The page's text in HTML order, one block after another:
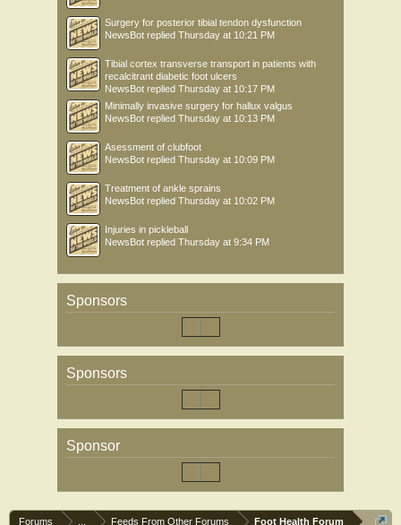
Surgery for posterior tibial tendon dysfunction
NewsBot replied Thursday at 10:21 PM
Tibial cortex transverse transport in patients with
recalcitrant diabetic foot ulcers
NewsBot replied Thursday at 10:17 PM
Minimally invasive surgery for hallux valgus
NewsBot replied Thursday at 10:13 PM
Asessment of clubfoot
NewsBot replied Thursday at 10:09 PM
Treatment of ankle sprains
NewsBot replied Thursday at 10:02 PM
Injuries in pickleball
NewsBot replied Thursday at 9:34 PM
Sponsors
Sponsors
Sponsor
Forums Feeds From Other Forums Foot Health Forum